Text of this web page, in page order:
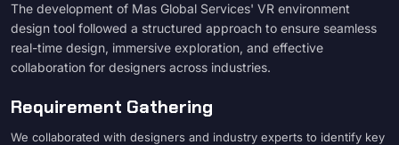
The development of Mas Global Services' VR environment
design tool followed a structured approach to ensure seamless
real-time design, immersive exploration, and effective
collaboration for designers across industries.
Requirement Gathering
We collaborated with designers and industry experts to identify key